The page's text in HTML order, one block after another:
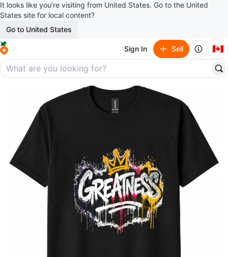
It looks like you’re visiting from United States. Go to the United
States site for local content?
Go to United States
Sign In Sell 🇨🇦